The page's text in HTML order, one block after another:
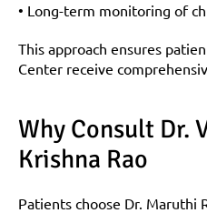
• Long-term monitoring of
This approach ensures
Center receive
Why Consult Dr.
Krishna Rao
Patients choose Dr. Maruthi